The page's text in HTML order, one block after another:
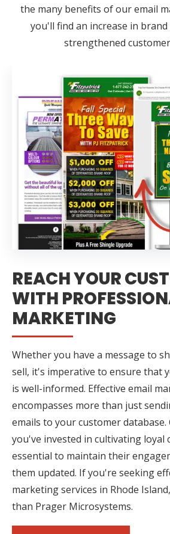
the many benefits of our email
you'll find an increase in brand
strengthened
REACH YOUR
WITH
MARKETING
Whether you have a message to
sell, it's imperative to ensure that
is well-informed. Effective email
encompasses more than just
emails to your customer
you've invested in cultivating loyal
essential to maintain their
them updated. If you're seeking
marketing services in Rhode
than Prager Microsystems.